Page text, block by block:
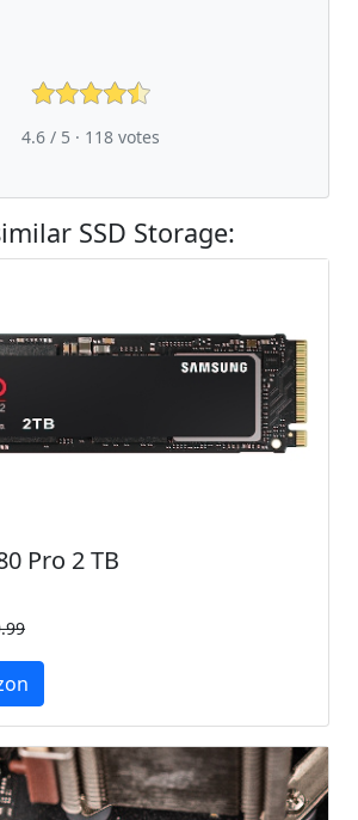
4.6 / 5 · 118 votes
SSD Storage:
Pro 2 TB